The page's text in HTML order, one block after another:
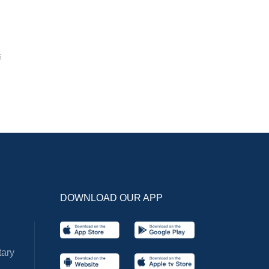
DOWNLOAD OUR APP